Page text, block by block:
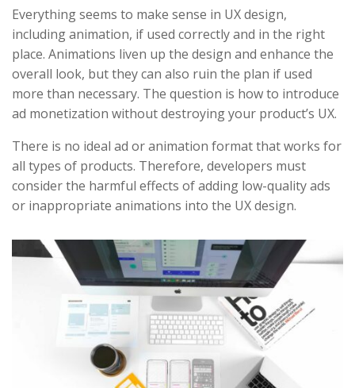
Everything seems to make sense in UX design,
including animation, if used correctly and in the right
place. Animations liven up the design and enhance the
overall look, but they can also ruin the plan if used
more than necessary. The question is how to introduce
ad monetization without destroying your product’s UX.
There is no ideal ad or animation format that works for
all types of products. Therefore, developers must
consider the harmful effects of adding low-quality ads
or inappropriate animations into the UX design.